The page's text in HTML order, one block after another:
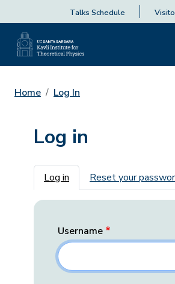
Talks Schedule
Home Log In
Log in
Primary tabs
Log in Reset your
Username